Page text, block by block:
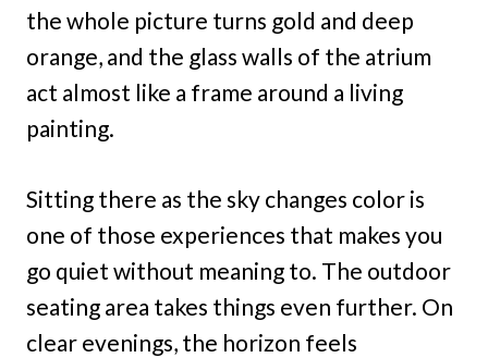
the whole picture turns gold and deep
orange, and the glass walls of the atrium
act almost like a frame around a living
painting.
Sitting there as the sky changes color is
one of those experiences that makes you
go quiet without meaning to. The outdoor
seating area takes things even further. On
clear evenings, the horizon feels